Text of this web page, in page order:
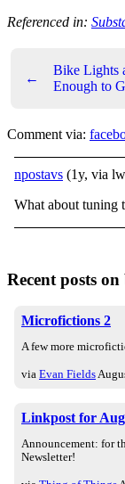
Referenced in:
←
Bike Lights
Enough to
Comment via:
npostavs (1y, via
What about tuning
Recent posts
Microfictions 2
A few more
via Evan Fields
Linkpost for
Announcement: for
Newsletter!